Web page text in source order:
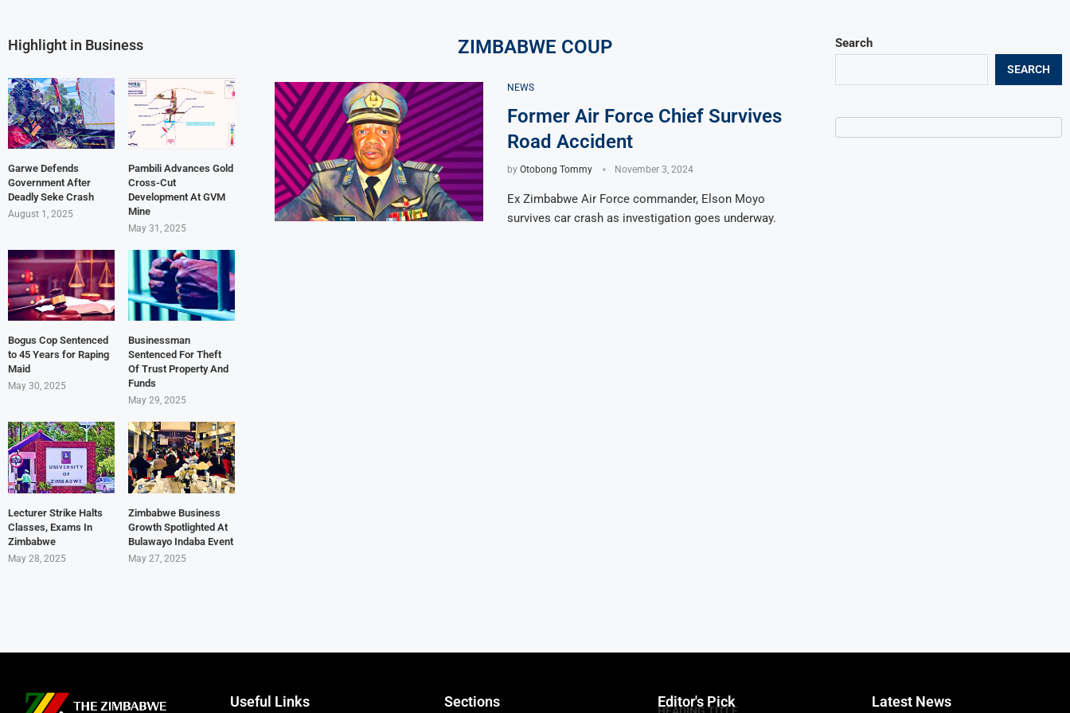
ZIMBABWE COUP
NEWS
Former Air Force Chief Survives
Road Accident
by Otobong Tommy November 3, 2024
Ex Zimbabwe Air Force commander, Elson Moyo
survives car crash as investigation goes underway.
Search
SEARCH
Highlight in Business
Garwe Defends
Government After
Deadly Seke Crash
August 1, 2025
Pambili Advances Gold
Cross-Cut
Development At GVM
Mine
May 31, 2025
Bogus Cop Sentenced
to 45 Years for Raping
Maid
May 30, 2025
Businessman
Sentenced For Theft
Of Trust Property And
Funds
May 29, 2025
Lecturer Strike Halts
Classes, Exams In
Zimbabwe
May 28, 2025
Zimbabwe Business
Growth Spotlighted At
Bulawayo Indaba Event
May 27, 2025
Useful Links Sections Editor's Pick
HEADING TITLE
Latest News